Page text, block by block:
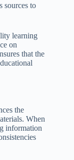
sources to
learning
on
that the
the
When
information